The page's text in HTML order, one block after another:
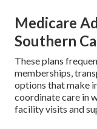
Medicare
Southern
These plans
memberships,
options that make
coordinate care in
facility visits and